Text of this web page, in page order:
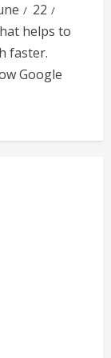
22
helps to
faster.
Google